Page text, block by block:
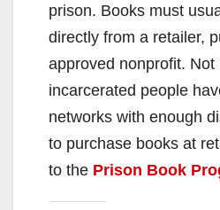
prison. Books must
directly from a retailer,
approved nonprofit. Not
incarcerated people
networks with enough
to purchase books at
to the Prison Book